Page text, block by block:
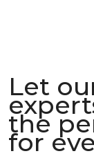
Let
the
for